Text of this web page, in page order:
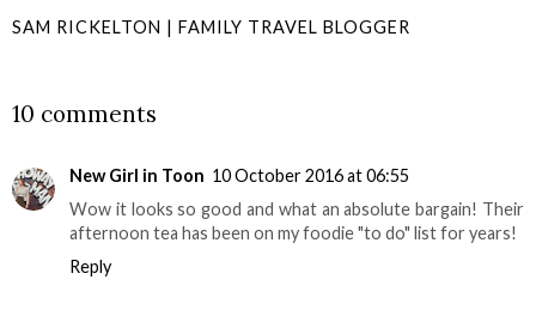
SAM RICKELTON | FAMILY TRAVEL BLOGGER
10 comments
New Girl in Toon 10 October 2016 at 06:55
Wow it looks so good and what an absolute bargain! Their
afternoon tea has been on my foodie "to do" list for years!
Reply